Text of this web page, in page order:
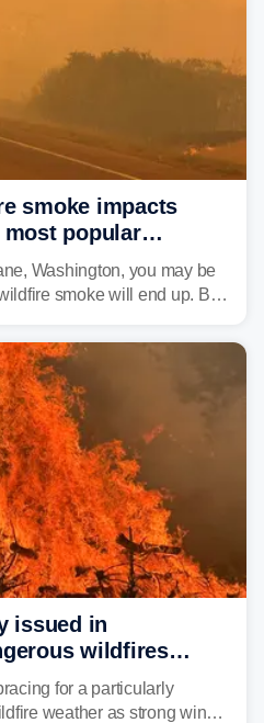
smoke impacts
popular
Washington, you may be
smoke will end up. By
the West.
issued in
wildfires
for a particularly
weather as strong winds